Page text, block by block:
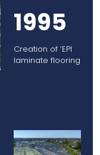
1995
Creation of ’EPI
laminate flooring